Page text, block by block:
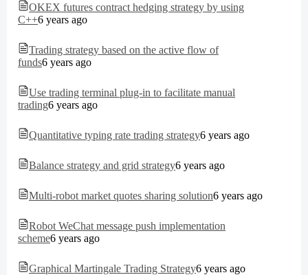
OKEX futures contract hedging strategy by using
C++6 years ago
Trading strategy based on the active flow of
funds6 years ago
Use trading terminal plug-in to facilitate manual
trading6 years ago
Quantitative typing rate trading strategy6 years ago
Balance strategy and grid strategy6 years ago
Multi-robot market quotes sharing solution6 years ago
Robot WeChat message push implementation
scheme6 years ago
Graphical Martingale Trading Strategy6 years ago